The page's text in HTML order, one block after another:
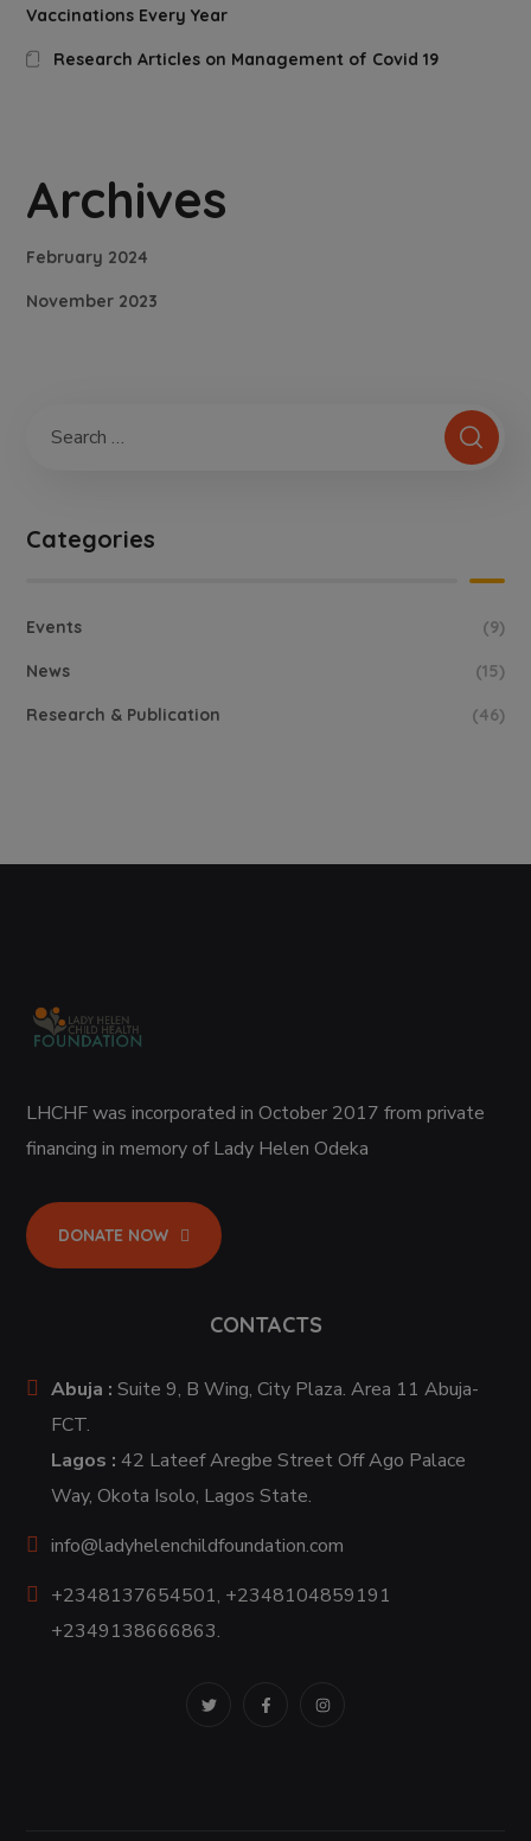
Vaccinations Every Year
Research Articles on Management of Covid 19
Archives
February 2024
November 2023
Categories
Events (9)
News (15)
Research & Publication (46)
LHCHF was incorporated in October 2017 from private
financing in memory of Lady Helen Odeka
DONATE NOW
CONTACTS
Abuja : Suite 9, B Wing, City Plaza. Area 11 Abuja-
FCT.
Lagos : 42 Lateef Aregbe Street Off Ago Palace
Way, Okota Isolo, Lagos State.
info@ladyhelenchildfoundation.com
+2348137654501, +2348104859191
+2349138666863.